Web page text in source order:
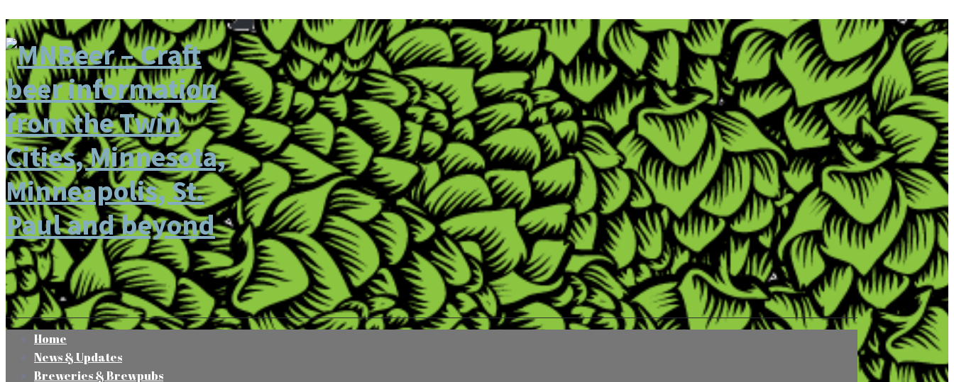
Home
News & Updates
Breweries & Brewpubs